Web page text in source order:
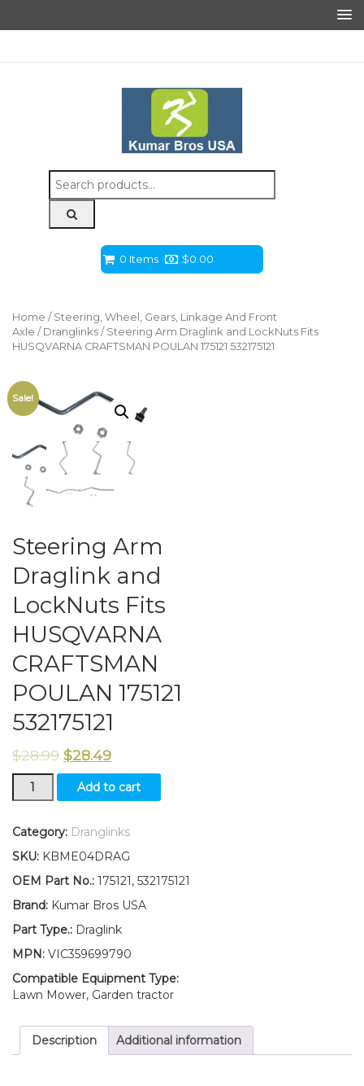
Search
for:
0 Items $0.00
Home / Steering, Wheel, Gears, Linkage And Front
Axle / Dranglinks / Steering Arm Draglink and LockNuts Fits
HUSQVARNA CRAFTSMAN POULAN 175121 532175121
Sale!
Steering Arm
Draglink and
LockNuts Fits
HUSQVARNA
CRAFTSMAN
POULAN 175121
532175121
$28.99 $28.49
Steering
Arm
and
Fits
HUSQVARNA
POULAN
175121
quantity
Add to cart
Category: Dranglinks
SKU: KBME04DRAG
OEM Part No.: 175121, 532175121
Brand: Kumar Bros USA
Part Type.: Draglink
MPN: VIC359699790
Compatible Equipment Type:
Lawn Mower, Garden tractor
Description Additional information